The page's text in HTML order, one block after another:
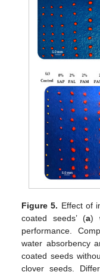
Figure 5. Effect of
coated seeds’ (a)
performance.
water absorbency
coated seeds
clover seeds.
13. May
14. May
15. May
16. May
17. May
18. May
19. May
20. May
21. May
23. May
24. May
25. May
26. May
27. May
28. May
29. May
30. May
31. May
2. Jun
3. Jun
4. Jun
5. Jun
6. Jun
7. Jun
8. Jun
9. Jun
10. Jun
12. Jun
13. Jun
14. Jun
15. Jun
16. Jun
17. Jun
18. Jun
19. Jun
20. Jun
22. Jun
23. Jun
24. Jun
25. Jun
26. Jun
27. Jun
28. Jun
29. Jun
30. Jun
10. Jul
12. Jul
13. Jul
14. Jul
15. Jul
16. Jul
17. Jul
18. Jul
19. Jul
20. Jul
22. Jul
23. Jul
24. Jul
25. Jul
26. Jul
27. Jul
28. Jul
29. Jul
30. Jul
1. Aug
2. Aug
3. Aug
4. Aug
5. Aug
6. Aug
7. Aug
8. Aug
9. Aug